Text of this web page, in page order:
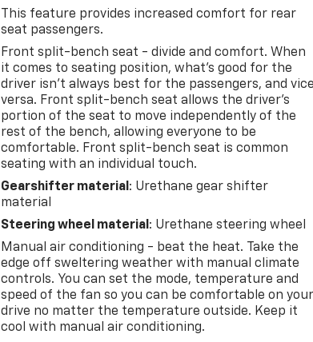
This feature provides increased comfort for rear
seat passengers.
Front split-bench seat - divide and comfort. When
it comes to seating position, what’s good for the
driver isn’t always best for the passengers, and vice
versa. Front split-bench seat allows the driver's
portion of the seat to move independently of the
rest of the bench, allowing everyone to be
comfortable. Front split-bench seat is common
seating with an individual touch.
Gearshifter material : Urethane gear shifter
material
Steering wheel material : Urethane steering wheel
Manual air conditioning - beat the heat. Take the
edge off sweltering weather with manual climate
controls. You can set the mode, temperature and
speed of the fan so you can be comfortable on your
drive no matter the temperature outside. Keep it
cool with manual air conditioning.